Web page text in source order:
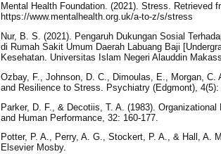
Mental Health Foundation. (2021). Stress. Retrieved
https://www.mentalhealth.org.uk/a-to-z/s/stress
Nur, B. S. (2021). Pengaruh Dukungan Sosial
di Rumah Sakit Umum Daerah Labuang Baji
Kesehatan. Universitas Islam Negeri Alauddin
Ozbay, F., Johnson, D. C., Dimoulas, E., Morgan,
and Resilience to Stress. Psychiatry (Edgmont), 4(5):
Parker, D. F., & Decotiis, T. A. (1983).
and Human Performance, 32: 160-177.
Potter, P. A., Perry, A. G., Stockert, P. A., & Hall, A.
Elsevier Mosby.